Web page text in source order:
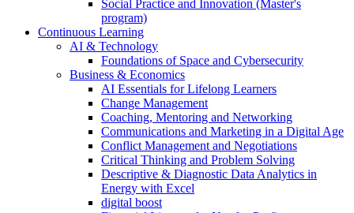
Social Practice and Innovation (Master's
program)
Continuous Learning
AI & Technology
Foundations of Space and Cybersecurity
Business & Economics
AI Essentials for Lifelong Learners
Change Management
Coaching, Mentoring and Networking
Communications and Marketing in a Digital Age
Conflict Management and Negotiations
Critical Thinking and Problem Solving
Descriptive & Diagnostic Data Analytics in
Energy with Excel
digital boost